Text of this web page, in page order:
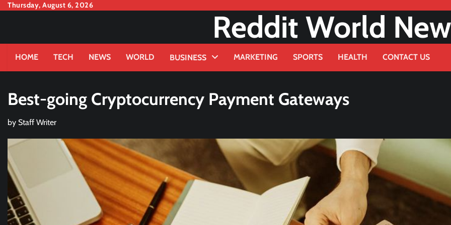
SkipThursday, August 6, 2026
Reddit World
HOME TECH NEWS WORLD BUSINESS MARKETING SPORTS HEALTH CONTACT US
Best-going Cryptocurrency Payment Gateways
by Staff Writer